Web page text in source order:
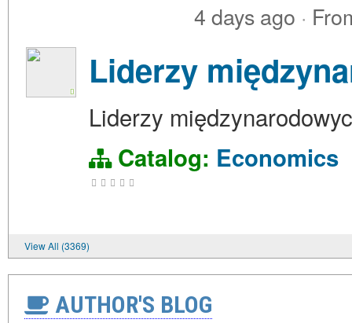
4 days ago ·
Liderzy
Liderzy
Catalog: Economics
View All (3369)
AUTHOR'S BLOG